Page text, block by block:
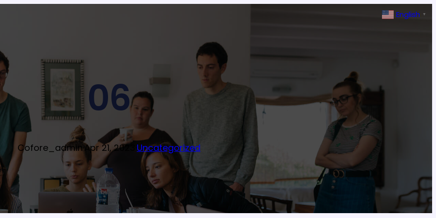
06
Cofore_admin·Apr 21, 2023 Uncategorized
English ▼